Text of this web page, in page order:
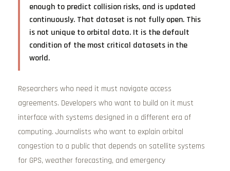
enough to predict collision risks, and is updated
continuously. That dataset is not fully open. This
is not unique to orbital data. It is the default
condition of the most critical datasets in the
world.
Researchers who need it must navigate access
agreements. Developers who want to build on it must
interface with systems designed in a different era of
computing. Journalists who want to explain orbital
congestion to a public that depends on satellite systems
for GPS, weather forecasting, and emergency